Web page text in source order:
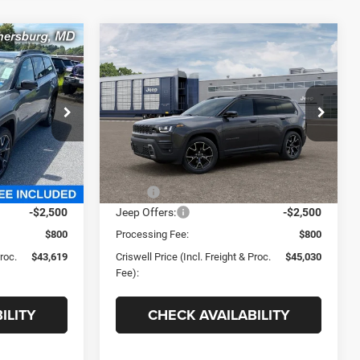
FIAT
J261314
Ext. Int.
&
$46,585
-$2,500
$800
$43,619
2026 Jeep CHEROKEE
OVERLAND 4X4
Criswell Chrysler Jeep Dodge Ram FIAT
VIN:3C4PJMC26TT263889Stock: J261271
Model:KMJP74
In Stock Ext. Int.
$45,030
CRISWELL PRICE (INCL. FREIGHT &
PROC. FEE)
Less
MSRP:
$47,875
Jeep Offers: -$2,500
Processing Fee:
$800
Criswell Price (Incl. Freight & Proc.
Fee):
$45,030
CHECK AVAILABILITY
Compare Vehicle